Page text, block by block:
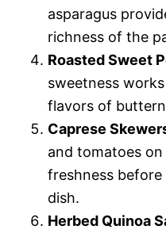
asparagus
richness of the
Roasted Sweet
sweetness
flavors of
Caprese
and tomatoes
freshness
dish.
Herbed Quinoa